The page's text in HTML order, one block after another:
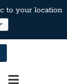
to your location